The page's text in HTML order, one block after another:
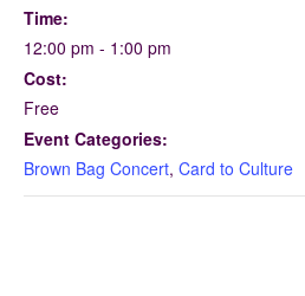
Time:
12:00 pm - 1:00 pm
Cost:
Free
Event Categories:
Brown Bag Concert, Card to Culture